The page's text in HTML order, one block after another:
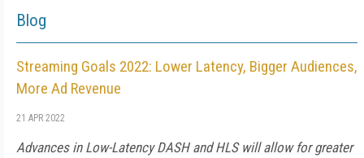
Blog
Streaming Goals 2022: Lower Latency, Bigger Audiences,
More Ad Revenue
21 APR 2022
Advances in Low-Latency DASH and HLS will allow for greater